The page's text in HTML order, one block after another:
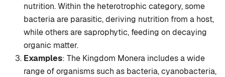
nutrition. Within the heterotrophic category, some
bacteria are parasitic, deriving nutrition from a host,
while others are saprophytic, feeding on decaying
organic matter.
Examples: The Kingdom Monera includes a wide
range of organisms such as bacteria, cyanobacteria,